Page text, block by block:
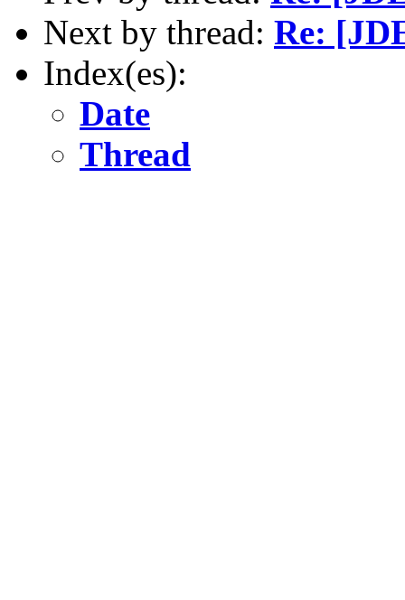
Next by thread: Re:
Index(es):
Date
Thread